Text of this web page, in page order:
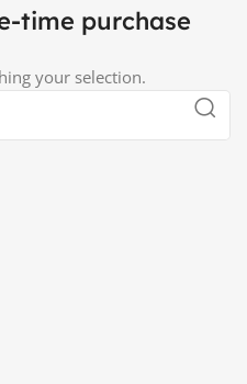
time purchase
your selection.